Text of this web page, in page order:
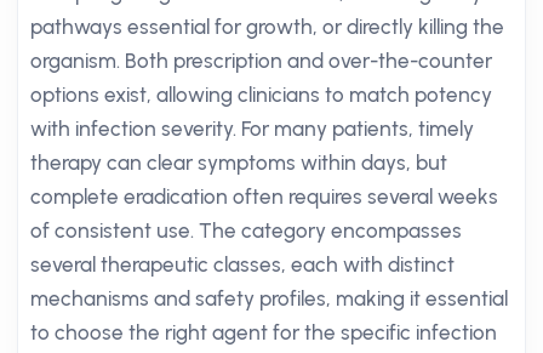
pathways essential for growth, or directly killing the
organism. Both prescription and over-the-counter
options exist, allowing clinicians to match potency
with infection severity. For many patients, timely
therapy can clear symptoms within days, but
complete eradication often requires several weeks
of consistent use. The category encompasses
several therapeutic classes, each with distinct
mechanisms and safety profiles, making it essential
to choose the right agent for the specific infection